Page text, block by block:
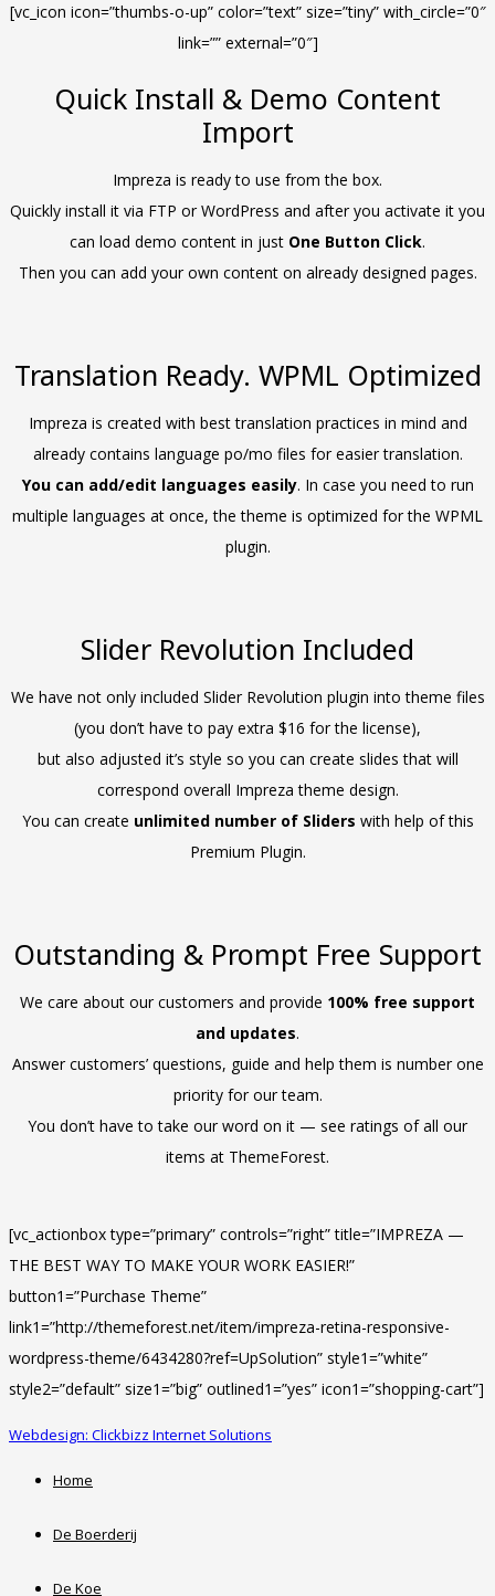
[vc_icon icon=”thumbs-o-up” color=”text” size=”tiny” with_circle=”0″
link=”” external=”0″]
Quick Install & Demo Content
Import
Impreza is ready to use from the box.
Quickly install it via FTP or WordPress and after you activate it you
can load demo content in just One Button Click.
Then you can add your own content on already designed pages.
Translation Ready. WPML Optimized
Impreza is created with best translation practices in mind and
already contains language po/mo files for easier translation.
You can add/edit languages easily. In case you need to run
multiple languages at once, the theme is optimized for the WPML
plugin.
Slider Revolution Included
We have not only included Slider Revolution plugin into theme files
(you don’t have to pay extra $16 for the license),
but also adjusted it’s style so you can create slides that will
correspond overall Impreza theme design.
You can create unlimited number of Sliders with help of this
Premium Plugin.
Outstanding & Prompt Free Support
We care about our customers and provide 100% free support
and updates.
Answer customers’ questions, guide and help them is number one
priority for our team.
You don’t have to take our word on it — see ratings of all our
items at ThemeForest.
[vc_actionbox type=”primary” controls=”right” title=”IMPREZA —
THE BEST WAY TO MAKE YOUR WORK EASIER!”
button1=”Purchase Theme”
link1=”http://themeforest.net/item/impreza-retina-responsive-
wordpress-theme/6434280?ref=UpSolution” style1=”white”
style2=”default” size1=”big” outlined1=”yes” icon1=”shopping-cart”]
Webdesign: Clickbizz Internet Solutions
Home
De Boerderij
De Koe